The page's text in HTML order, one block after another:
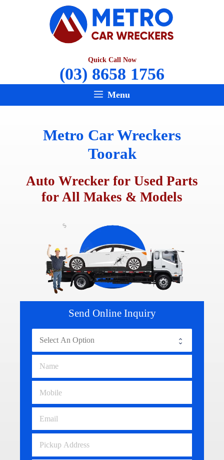
Quick Call Now
(03) 8658 1756
Menu
Metro Car Wreckers
Toorak
Auto Wrecker for Used Parts
for All Makes & Models
Send Online Inquiry